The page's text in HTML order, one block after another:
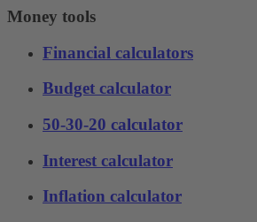
Money tools
Financial calculators
Budget calculator
50-30-20 calculator
Interest calculator
Inflation calculator